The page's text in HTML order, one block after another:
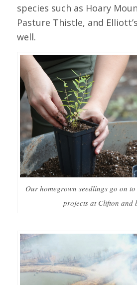
species such as Hoary
Pasture Thistle, and
well.
Our homegrown seedlings go on
projects at Clifton and